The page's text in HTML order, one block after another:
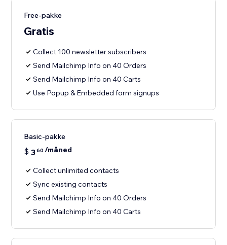
Free-pakke
Gratis
Collect 100 newsletter subscribers
Send Mailchimp Info on 40 Orders
Send Mailchimp Info on 40 Carts
Use Popup & Embedded form signups
Basic-pakke
$ 360 /måned
Collect unlimited contacts
Sync existing contacts
Send Mailchimp Info on 40 Orders
Send Mailchimp Info on 40 Carts